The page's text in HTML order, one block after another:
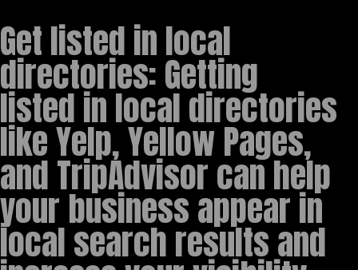
Get listed in local
directories: Getting
listed in local directories
like Yelp, Yellow Pages,
and TripAdvisor can help
your business appear in
local search results and